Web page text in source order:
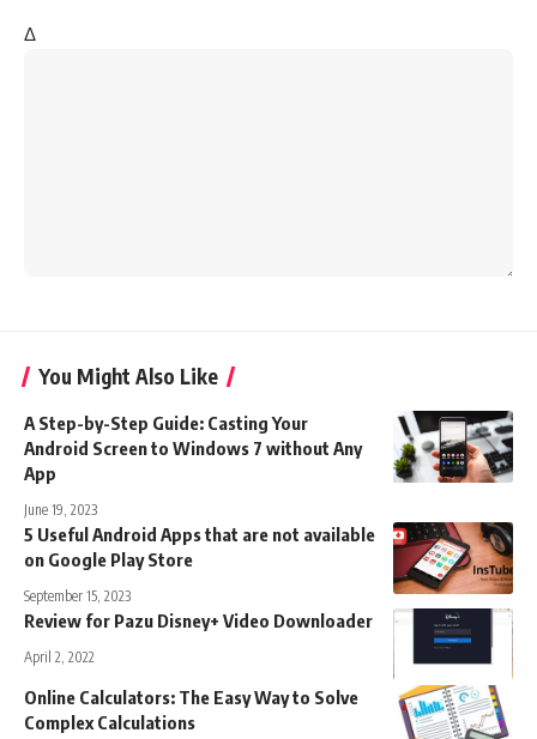
Δ
You Might Also Like
A Step-by-Step Guide: Casting Your
Android Screen to Windows 7 without Any
App
June 19, 2023
5 Useful Android Apps that are not available
on Google Play Store
September 15, 2023
Review for Pazu Disney+ Video Downloader
April 2, 2022
Online Calculators: The Easy Way to Solve
Complex Calculations